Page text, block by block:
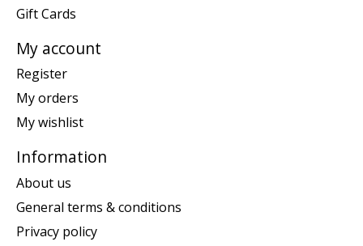
Gift Cards
My account
Register
My orders
My wishlist
Information
About us
General terms & conditions
Privacy policy